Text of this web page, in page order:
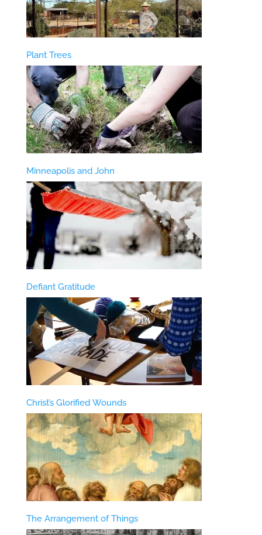
Plant Trees
Minneapolis and John
Defiant Gratitude
Christ’s Glorified Wounds
The Arrangement of Things